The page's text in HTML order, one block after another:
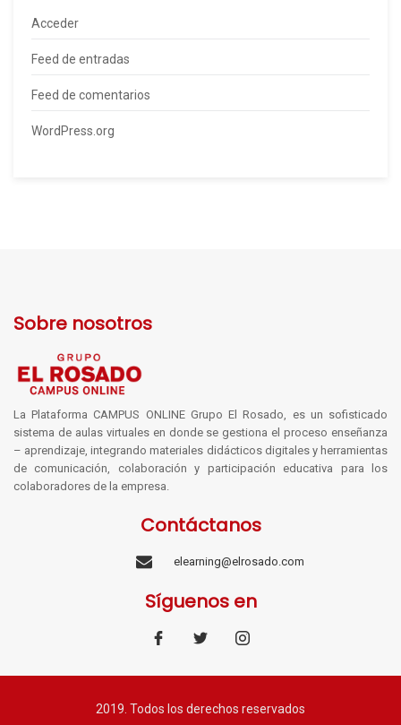
Acceder
Feed de entradas
Feed de comentarios
WordPress.org
Sobre nosotros
La Plataforma CAMPUS ONLINE Grupo El Rosado, es un sofisticado
sistema de aulas virtuales en donde se gestiona el proceso enseñanza
– aprendizaje, integrando materiales didácticos digitales y herramientas
de comunicación, colaboración y participación educativa para los
colaboradores de la empresa.
Contáctanos
elearning@elrosado.com
Síguenos en
2019. Todos los derechos reservados